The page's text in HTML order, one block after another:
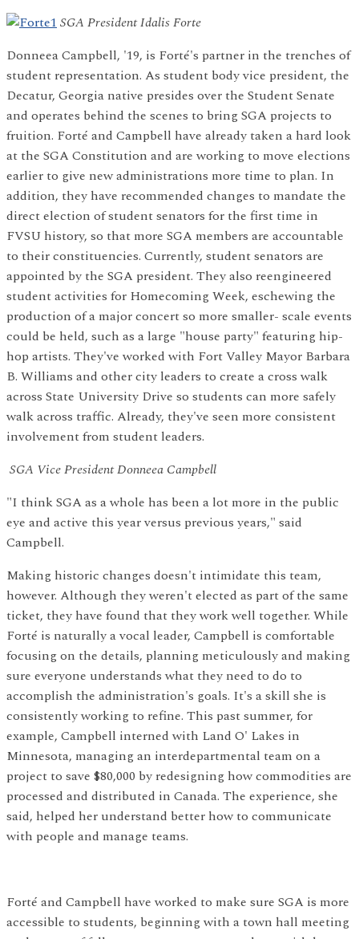
SGA President Idalis Forte
Donneea Campbell, '19, is Forté's partner in the trenches of
student representation. As student body vice president, the
Decatur, Georgia native presides over the Student Senate
and operates behind the scenes to bring SGA projects to
fruition. Forté and Campbell have already taken a hard look
at the SGA Constitution and are working to move elections
earlier to give new administrations more time to plan. In
addition, they have recommended changes to mandate the
direct election of student senators for the first time in
FVSU history, so that more SGA members are accountable
to their constituencies. Currently, student senators are
appointed by the SGA president. They also reengineered
student activities for Homecoming Week, eschewing the
production of a major concert so more smaller- scale events
could be held, such as a large "house party" featuring hip-
hop artists. They've worked with Fort Valley Mayor Barbara
B. Williams and other city leaders to create a cross walk
across State University Drive so students can more safely
walk across traffic. Already, they've seen more consistent
involvement from student leaders.
SGA Vice President Donneea Campbell
"I think SGA as a whole has been a lot more in the public
eye and active this year versus previous years," said
Campbell.
Making historic changes doesn't intimidate this team,
however. Although they weren't elected as part of the same
ticket, they have found that they work well together. While
Forté is naturally a vocal leader, Campbell is comfortable
focusing on the details, planning meticulously and making
sure everyone understands what they need to do to
accomplish the administration's goals. It's a skill she is
consistently working to refine. This past summer, for
example, Campbell interned with Land O' Lakes in
Minnesota, managing an interdepartmental team on a
project to save $80,000 by redesigning how commodities are
processed and distributed in Canada. The experience, she
said, helped her understand better how to communicate
with people and manage teams.
Forté and Campbell have worked to make sure SGA is more
accessible to students, beginning with a town hall meeting